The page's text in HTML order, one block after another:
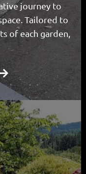
journey to
Tailored to
of each garden,